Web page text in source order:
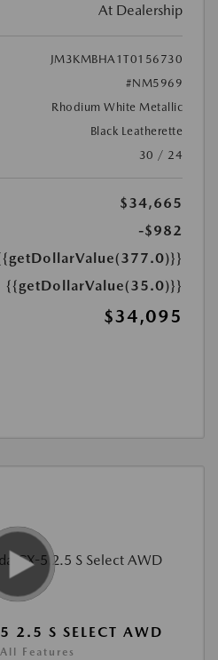
At Dealership
JM3KMBHA1T0156730
#NM5969
Rhodium White Metallic
Black Leatherette
30 / 24
$34,665
-$982
{{getDollarValue(35.0)}}
$34,095
2.5 S SELECT AWD
Features